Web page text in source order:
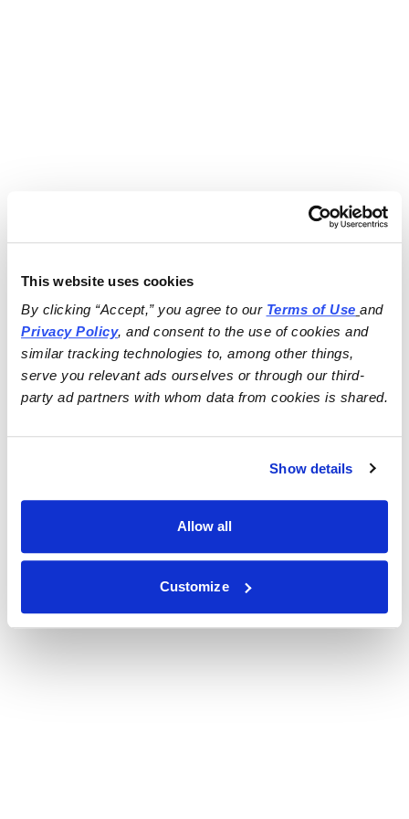
This website uses cookies
By clicking “Accept,” you agree to our Terms of Use
and
Privacy Policy, and consent to the use of cookies and
similar tracking technologies to, among other things,
serve you relevant ads ourselves or through our third-
party ad partners with whom data from cookies is shared.
Show details
Allow all
Customize